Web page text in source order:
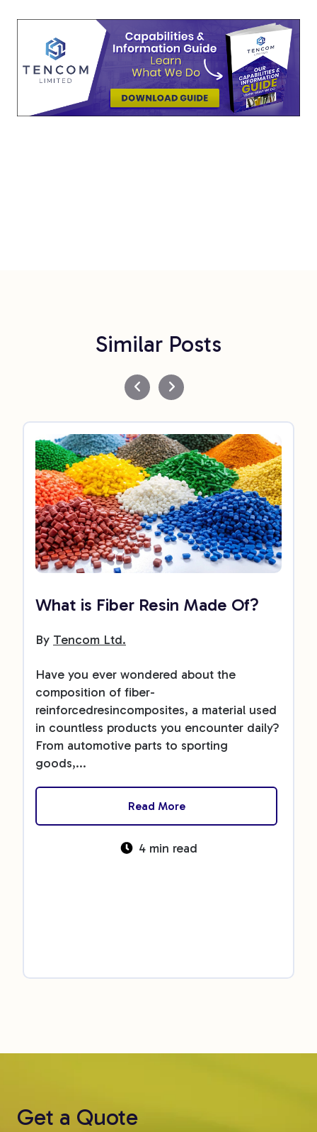
Similar Posts
What is Fiber Resin Made Of?
By Tencom Ltd.
Have you ever wondered about the
composition of fiber-
reinforcedresincomposites, a material used
in countless products you encounter daily?
From automotive parts to sporting
goods,...
Read More
4 min read
Get a Quote